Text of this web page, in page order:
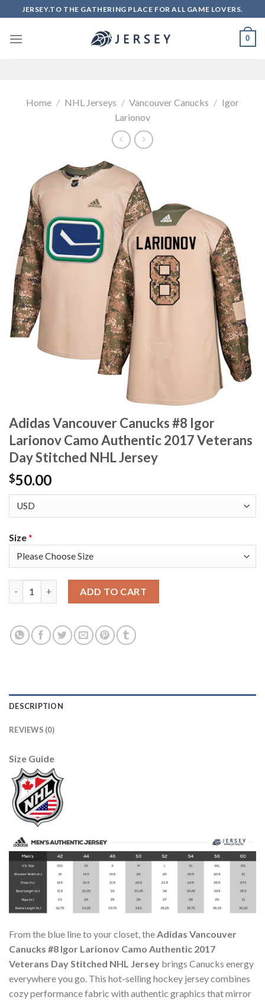
to
content
JERSEY.TO THE GATHERING PLACE FOR ALL GAME LOVERS.
0
Home / NHL Jerseys / Vancouver Canucks / Igor
Larionov
Adidas Vancouver Canucks #8 Igor
Larionov Camo Authentic 2017 Veterans
Day Stitched NHL Jersey
$50.00
Size*
ADD TO CART
DESCRIPTION
REVIEWS (0)
Size Guide
From the blue line to your closet, theAdidas Vancouver
Canucks #8 Igor Larionov Camo Authentic 2017
Veterans Day Stitched NHL Jersey brings Canucks energy
everywhere you go. This hot-selling hockey jersey combines
cozy performance fabric with authentic graphics that mirror